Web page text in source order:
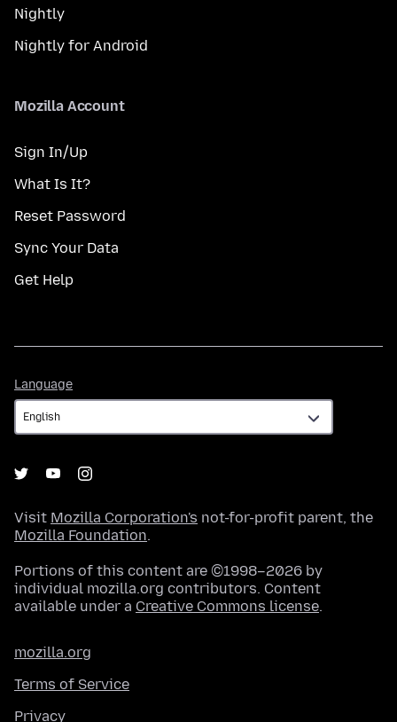
Nightly
Nightly for Android
Mozilla Account
Sign In/Up
What Is It?
Reset Password
Sync Your Data
Get Help
Language
Visit Mozilla Corporation's not-for-profit parent, the
Mozilla Foundation.
Portions of this content are ©1998–2026 by
individual mozilla.org contributors. Content
available under a Creative Commons license.
mozilla.org
Terms of Service
Privacy